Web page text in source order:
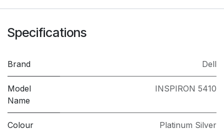
Specifications
Brand Dell
Model
Name
INSPIRON 5410
Colour Platinum Silver